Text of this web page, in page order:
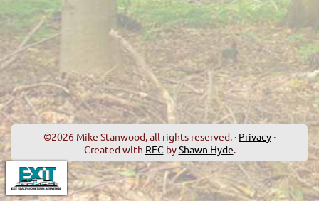
©2026 Mike Stanwood, all rights reserved. · Privacy ·
Created with REC byShawn Hyde.